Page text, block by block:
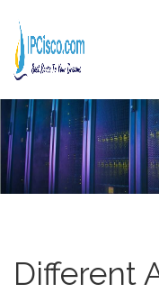
Different